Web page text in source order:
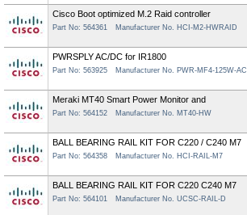
Cisco Boot optimized M.2 Raid controller
Part No: 564361 Manufacturer No. HCI-M2-HWRAID
PWRSPLY AC/DC for IR1800
Part No: 563925 Manufacturer No. PWR-MF4-125W-AC
Meraki MT40 Smart Power Monitor and
Part No: 564152 Manufacturer No. MT40-HW
BALL BEARING RAIL KIT FOR C220 / C240 M7
Part No: 564358 Manufacturer No. HCI-RAIL-M7
BALL BEARING RAIL KIT FOR C220 C240 M7
Part No: 564101 Manufacturer No. UCSC-RAIL-D